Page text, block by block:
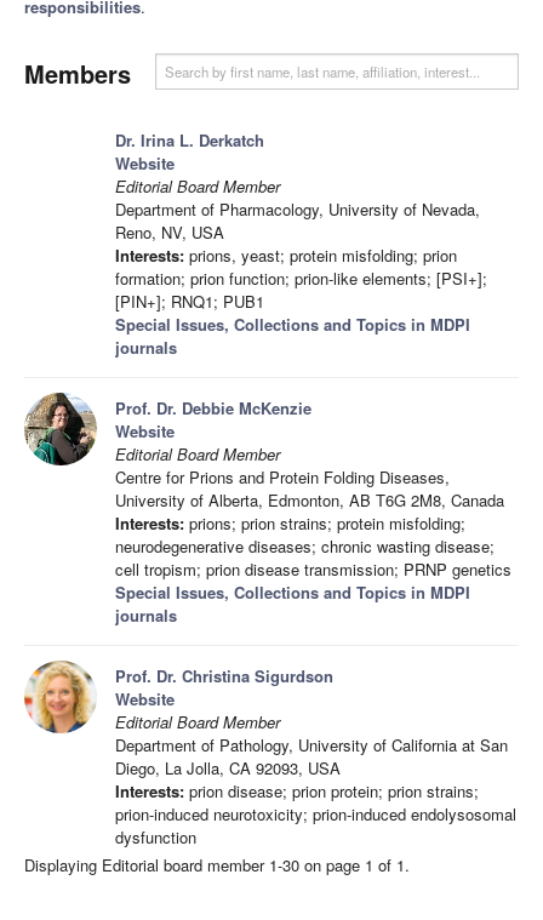
responsibilities.
Members
Dr. Irina L. Derkatch
Website
Editorial Board Member
Department of Pharmacology, University of Nevada,
Reno, NV, USA
Interests: prions, yeast; protein misfolding; prion
formation; prion function; prion-like elements; [PSI+];
[PIN+]; RNQ1; PUB1
Special Issues, Collections and Topics in MDPI
journals
Prof. Dr. Debbie McKenzie
Website
Editorial Board Member
Centre for Prions and Protein Folding Diseases,
University of Alberta, Edmonton, AB T6G 2M8, Canada
Interests: prions; prion strains; protein misfolding;
neurodegenerative diseases; chronic wasting disease;
cell tropism; prion disease transmission; PRNP genetics
Special Issues, Collections and Topics in MDPI
journals
Prof. Dr. Christina Sigurdson
Website
Editorial Board Member
Department of Pathology, University of California at San
Diego, La Jolla, CA 92093, USA
Interests: prion disease; prion protein; prion strains;
prion-induced neurotoxicity; prion-induced endolysosomal
dysfunction
Displaying Editorial board member 1-30 on page 1 of 1.